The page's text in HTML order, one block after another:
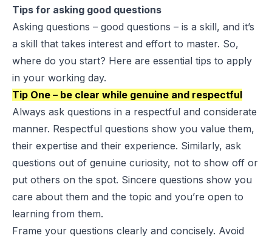
Tips for asking good questions
Asking questions – good questions – is a skill, and it’s
a skill that takes interest and effort to master. So,
where do you start? Here are essential tips to apply
in your working day.
Tip One – be clear while genuine and respectful
Always ask questions in a respectful and considerate
manner. Respectful questions show you value them,
their expertise and their experience. Similarly, ask
questions out of genuine curiosity, not to show off or
put others on the spot. Sincere questions show you
care about them and the topic and you’re open to
learning from them.
Frame your questions clearly and concisely. Avoid